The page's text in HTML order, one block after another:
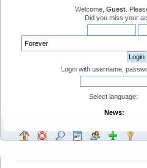
Welcome, Guest .
Did you miss your
Login with username,
Select language:
News: